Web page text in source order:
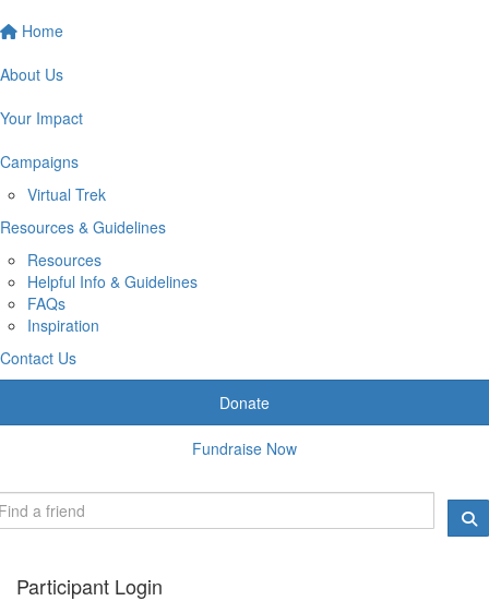
Home
About Us
Your Impact
Campaigns
Virtual Trek
Resources & Guidelines
Resources
Helpful Info & Guidelines
FAQs
Inspiration
Contact Us
Donate
Fundraise Now
Participant Login